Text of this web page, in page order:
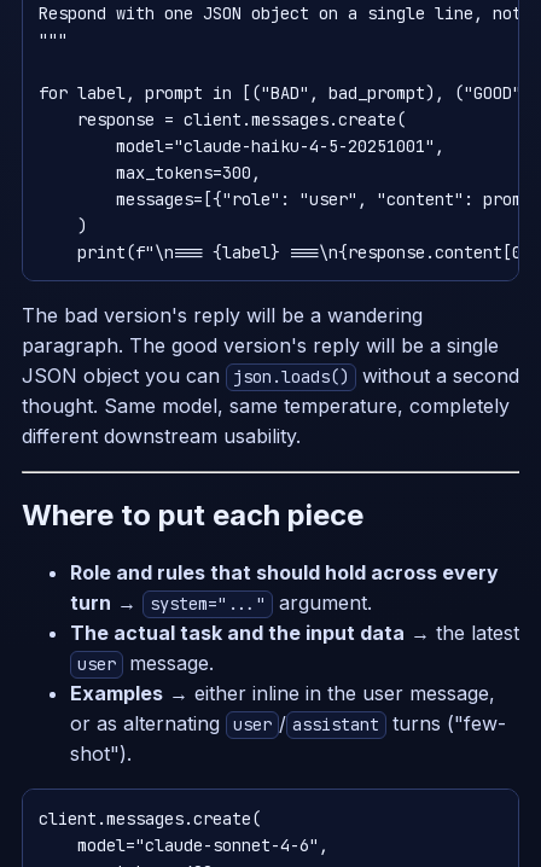
Respond with one JSON object on a single line,
"""
for label, prompt in [("BAD", bad_prompt), ("GOOD",
    response = client.messages.create(
        model="claude-haiku-4-5-20251001",
        max_tokens=300,
messages=[{"role": "user", "content":
    )
The bad version's reply will be a wandering
paragraph. The good version's reply will be a single
JSON object you can
json.loads() without a second
thought. Same model, same temperature, completely
different downstream usability.
Where to put each piece
Role and rules that should hold across every
turn → system="..." argument.
The actual task and the input data → the latest
user message.
Examples→ either inline in the user message,
or as alternating
user / assistant
turns ("few-
shot").
client.messages.create(
    model="claude-sonnet-4-6",